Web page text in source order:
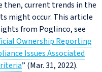
then, current trends in the
might occur. This article
from Poglinco, see
Ownership Reporting
Issues Associated
” (Mar. 31, 2022).